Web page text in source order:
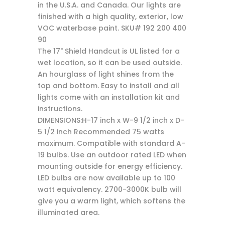
in the U.S.A. and Canada. Our lights are
finished with a high quality, exterior, low
VOC waterbase paint. SKU# 192 200 400
90
The 17" Shield Handcut is UL listed for a
wet location, so it can be used outside.
An hourglass of light shines from the
top and bottom. Easy to install and all
lights come with an installation kit and
instructions.
DIMENSIONS:H-17 inch x W-9 1/2 inch x D-
5 1/2 inch Recommended 75 watts
maximum. Compatible with standard A-
19 bulbs. Use an outdoor rated LED when
mounting outside for energy efficiency.
LED bulbs are now available up to 100
watt equivalency. 2700-3000K bulb will
give you a warm light, which softens the
illuminated area.